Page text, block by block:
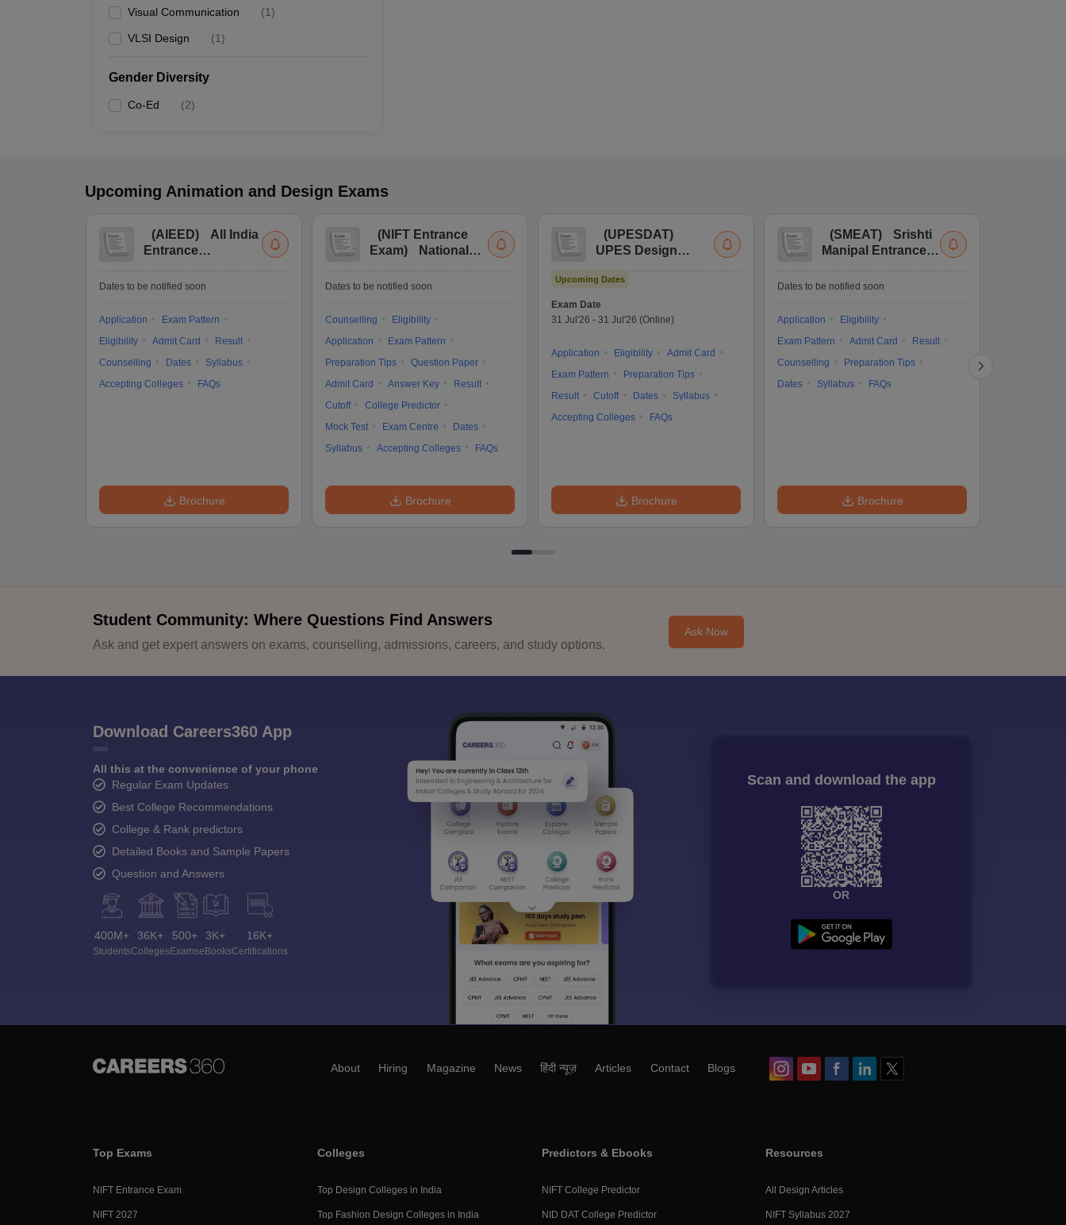
Visual Communication (1)
VLSI Design (1)
Gender Diversity
Co-Ed (2)
Upcoming Animation and Design Exams
(AIEED)
All India
Entrance
Design
Dates to be notified soon
Application
Exam Pattern
Eligibility
Admit Card
Result
Counselling
Dates
Syllabus
Accepting Colleges
FAQs
Brochure
(NIFT Entrance
Exam)
National
Technology
Examination
Dates to be notified soon
Counselling
Eligibility
Application
Exam Pattern
Preparation Tips
Question Paper
Admit Card
Answer Key
Result
Cutoff
College Predictor
Mock Test
Exam Centre
Dates
Syllabus
Accepting Colleges FAQs
Brochure
(UPESDAT)
UPES Design
Upcoming Dates
Exam Date
31 Jul'26 - 31 Jul'26 (Online)
Application Eligibility
Admit Card
Exam Pattern
Preparation Tips
Result
Cutoff Dates
Syllabus
Accepting Colleges
FAQs
Brochure
(SMEAT)
Srishti
Manipal Entrance
Dates to be notified soon
Application
Eligibility
Exam Pattern
Admit Card
Result
Counselling
Preparation Tips
Dates
Syllabus FAQs
Brochure
Student Community: Where Questions Find Answers
Ask and get expert answers on exams, counselling, admissions, careers, and study options.
Ask Now
Download Careers360 App
All this at the convenience of your phone
Regular Exam Updates
Best College Recommendations
College & Rank predictors
Detailed Books and Sample Papers
Question and Answers
400M+
Students
36K+
Colleges
500+
Exams
3K+
eBooks
16K+
Certifications
Scan and download the app
OR
About Hiring Magazine News हिंदी न्यूज़ Articles Contact Blogs
Top Exams
NIFT Entrance Exam
NIFT 2027
Colleges
Top Design Colleges in India
Top Fashion Design Colleges in India
Predictors & Ebooks
NIFT College Predictor
NID DAT College Predictor
Resources
All Design Articles
NIFT Syllabus 2027